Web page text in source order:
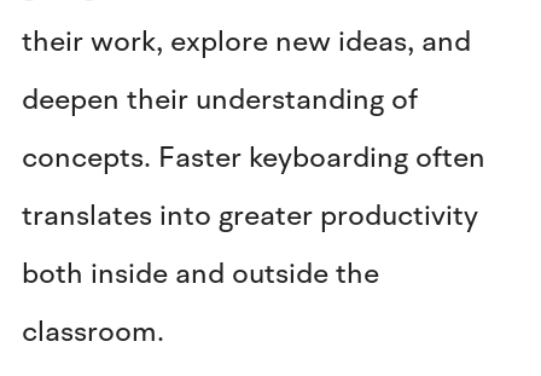
their work, explore new ideas, and
deepen their understanding of
concepts. Faster keyboarding often
translates into greater productivity
both inside and outside the
classroom.